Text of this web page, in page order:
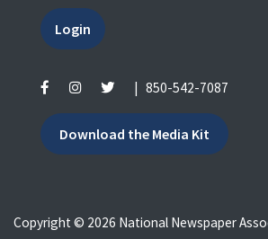
Login
850-542-7087
Download the Media Kit
Copyright © 2026 National Newspaper